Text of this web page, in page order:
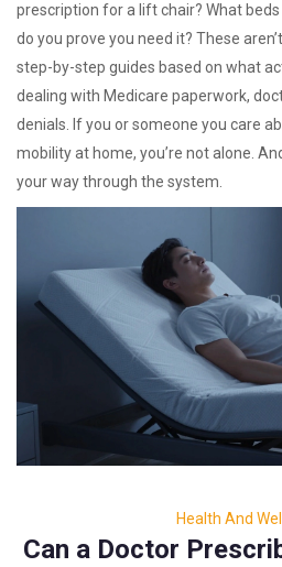
prescription for a lift chair? What
do you prove you need it? These
step-by-step guides based on what
dealing with Medicare paperwork,
denials. If you or someone you care
mobility at home, you’re not alone.
your way through the system.
Health And
Can a Doctor